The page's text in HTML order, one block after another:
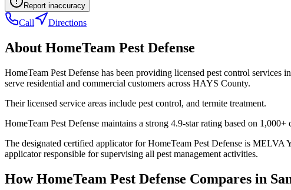
Report inaccuracy
Call Directions
About HomeTeam Pest Defense
HomeTeam Pest Defense has been providing licensed pest control
serve residential and commercial customers across HAYS County.
Their licensed service areas include pest control, and termite treatment.
HomeTeam Pest Defense maintains a strong 4.9-star rating based on
The designated certified applicator for HomeTeam Pest Defense is
applicator responsible for supervising all pest management activities.
HowHomeTeam Pest Defense Compares in